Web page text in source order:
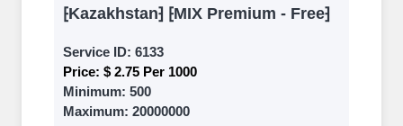
⁅Kazakhstan⁆ ⁅MIX Premium - Free⁆
Service ID: 6133
Price: $ 2.75 Per 1000
Minimum: 500
Maximum: 20000000